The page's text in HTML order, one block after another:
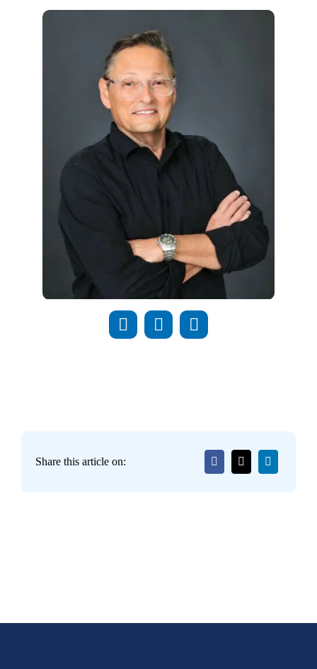
Share this article on: